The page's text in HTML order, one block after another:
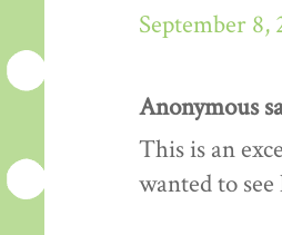
September 8,
Anonymous
This is an
wanted to